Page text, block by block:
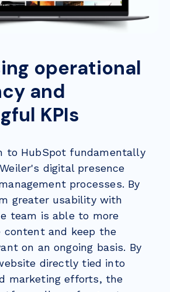
operational
and
KPIs
to HubSpot fundamentally
digital presence
processes. By
greater usability with
team is able to more
content and keep the
on an ongoing basis. By
directly tied into
marketing efforts, the